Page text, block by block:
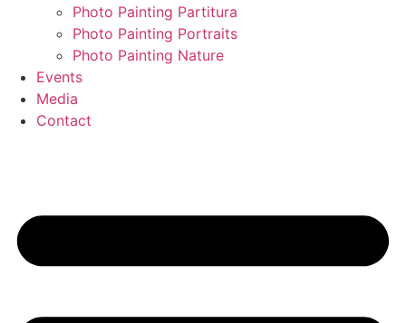
Photo Painting Partitura
Photo Painting Portraits
Photo Painting Nature
Events
Media
Contact